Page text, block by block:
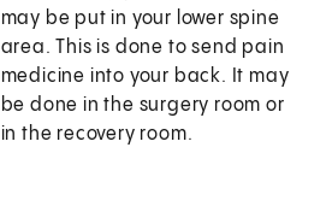
may be put in your lower spine
area. This is done to send pain
medicine into your back. It may
be done in the surgery room or
in the recovery room.